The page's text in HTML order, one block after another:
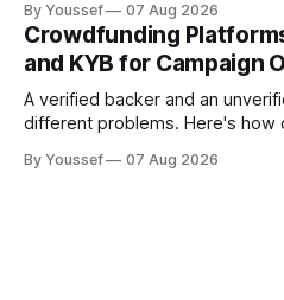
one risky shortcut.
By Youssef 07 Aug 2026
Crowdfunding
and KYB for Campaign
A verified backer and an
different problems. Here's how
accountable case record.
By Youssef 07 Aug 2026